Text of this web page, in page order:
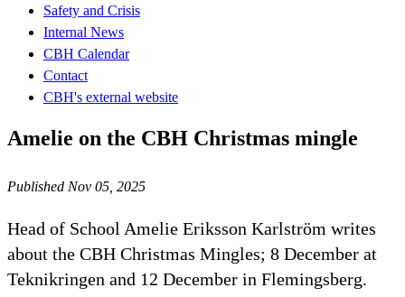
Safety and Crisis
Internal News
CBH Calendar
Contact
CBH's external website
Amelie on the CBH Christmas mingle
Published Nov 05, 2025
Head of School Amelie Eriksson Karlström writes
about the CBH Christmas Mingles; 8 December at
Teknikringen and 12 December in Flemingsberg.